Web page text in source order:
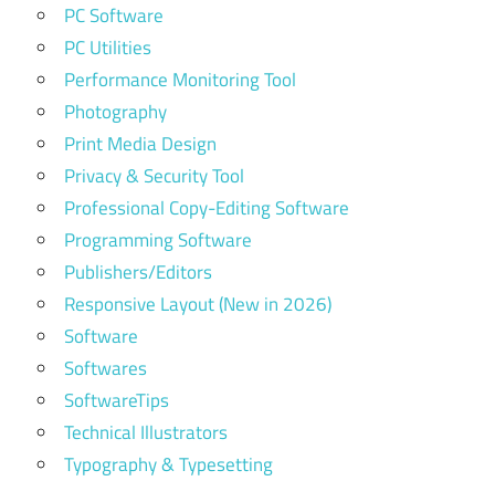
PC Software
PC Utilities
Performance Monitoring Tool
Photography
Print Media Design
Privacy & Security Tool
Professional Copy-Editing Software
Programming Software
Publishers/Editors
Responsive Layout (New in 2026)
Software
Softwares
SoftwareTips
Technical Illustrators
Typography & Typesetting